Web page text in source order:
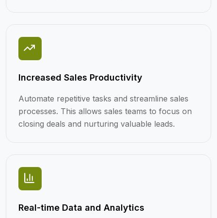
Increased Sales Productivity
Automate repetitive tasks and streamline sales
processes. This allows sales teams to focus on
closing deals and nurturing valuable leads.
Real-time Data and Analytics